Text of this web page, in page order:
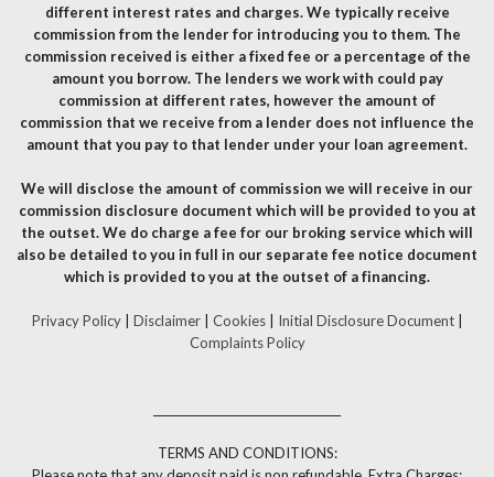
different interest rates and charges. We typically receive
commission from the lender for introducing you to them. The
commission received is either a fixed fee or a percentage of the
amount you borrow. The lenders we work with could pay
commission at different rates, however the amount of
commission that we receive from a lender does not influence the
amount that you pay to that lender under your loan agreement.
We will disclose the amount of commission we will receive in our
commission disclosure document which will be provided to you at
the outset. We do charge a fee for our broking service which will
also be detailed to you in full in our separate fee notice document
which is provided to you at the outset of a financing.
Privacy Policy| Disclaimer| Cookies| Initial Disclosure Document|
Complaints Policy
TERMS AND CONDITIONS: